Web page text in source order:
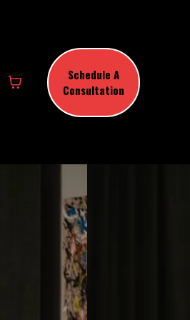
Schedule A
Consultation